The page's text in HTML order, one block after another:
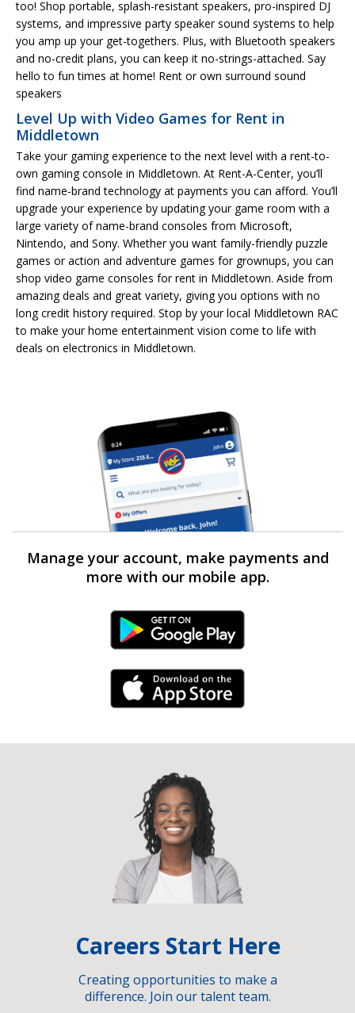
too! Shop portable, splash-resistant speakers, pro-inspired DJ
systems, and impressive party speaker sound systems to help
you amp up your get-togethers. Plus, with Bluetooth speakers
and no-credit plans, you can keep it no-strings-attached. Say
hello to fun times at home! Rent or own surround sound
speakers
Level Up with Video Games for Rent in
Middletown
Take your gaming experience to the next level with a rent-to-
own gaming console in Middletown. At Rent-A-Center, you’ll
find name-brand technology at payments you can afford. You’ll
upgrade your experience by updating your game room with a
large variety of name-brand consoles from Microsoft,
Nintendo, and Sony. Whether you want family-friendly puzzle
games or action and adventure games for grownups, you can
shop video game consoles for rent in Middletown. Aside from
amazing deals and great variety, giving you options with no
long credit history required. Stop by your local Middletown RAC
to make your home entertainment vision come to life with
deals on electronics in Middletown.
Manage your account, make payments and
more with our mobile app.
Android Link
iPhone Link
Careers Start Here
Creating opportunities to make a
difference. Join our talent team.